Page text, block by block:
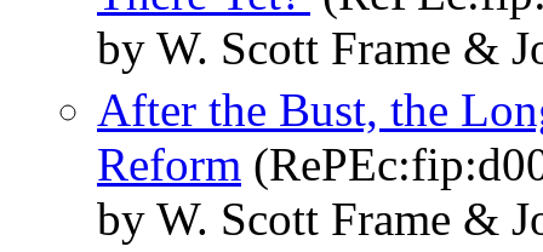
by W. Scott Frame &
After the Bust, the
Reform
by W. Scott Frame &